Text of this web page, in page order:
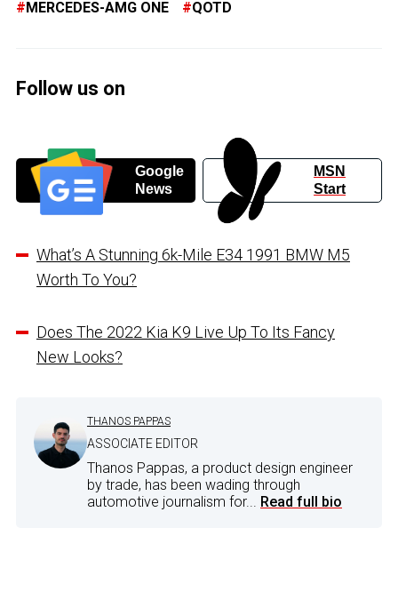
MERCEDES-AMG ONE QOTD
Follow us on
Google
News
MSN
Start
What’s A Stunning 6k-Mile E34 1991 BMW M5
Worth To You?
Does The 2022 Kia K9 Live Up To Its Fancy
New Looks?
THANOS PAPPAS
ASSOCIATE EDITOR
Thanos Pappas, a product design engineer
by trade, has been wading through
automotive journalism for... Read full bio